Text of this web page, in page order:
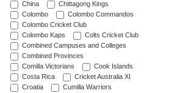
China
Chittagong Kings
Colombo
Colombo Commandos
Colombo Cricket Club
Colombo Kaps
Colts Cricket Club
Combined Campuses and Colleges
Combined Provinces
Comilla Victorians
Cook Islands
Costa Rica
Cricket Australia XI
Croatia
Cumilla Warriors